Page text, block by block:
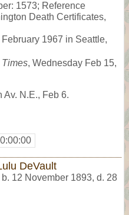
1573; Reference
Death Certificates,
1967 in Seattle,
Times, Wednesday Feb 15,
Av. N.E., Feb 6.
DeVault
b. 12 November 1893, d. 28